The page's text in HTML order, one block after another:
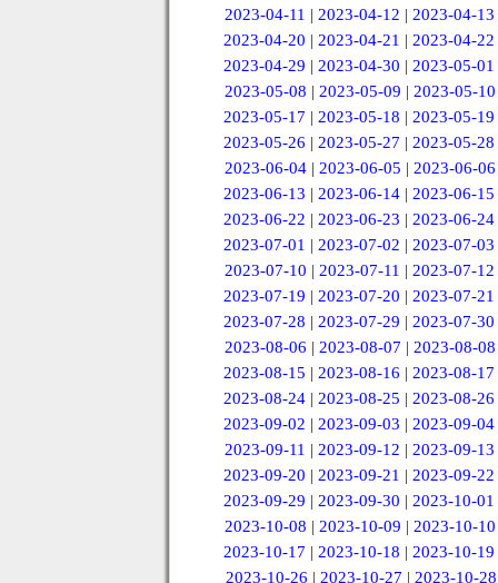
2023-04-11 | 2023-04-12 | 2023-04-13
2023-04-20 |2023-04-21 |2023-04-22
2023-04-29 |2023-04-30 |2023-05-01
2023-05-08 | 2023-05-09 | 2023-05-10
2023-05-17 |2023-05-18 |2023-05-19
2023-05-26 |2023-05-27 |2023-05-28
2023-06-04 | 2023-06-05 | 2023-06-06
2023-06-13 |2023-06-14 |2023-06-15
2023-06-22 |2023-06-23 |2023-06-24
2023-07-01 |2023-07-02 |2023-07-03
2023-07-10 | 2023-07-11 | 2023-07-12
2023-07-19 |2023-07-20 |2023-07-21
2023-07-28 |2023-07-29 |2023-07-30
2023-08-06 | 2023-08-07 | 2023-08-08
2023-08-15 |2023-08-16 |2023-08-17
2023-08-24 |2023-08-25 |2023-08-26
2023-09-02 |2023-09-03 |2023-09-04
2023-09-11 | 2023-09-12 | 2023-09-13
2023-09-20 |2023-09-21 |2023-09-22
2023-09-29 |2023-09-30 |2023-10-01
2023-10-08 | 2023-10-09 | 2023-10-10
2023-10-17 |2023-10-18 |2023-10-19
2023-10-26 | 2023-10-27 | 2023-10-28